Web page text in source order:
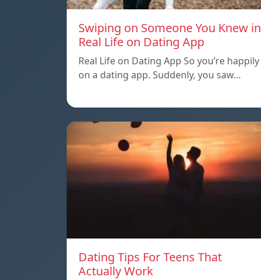
Swiping on Someone You Knew in
Real Life on Dating App
Real Life on Dating App So you’re happily
on a dating app. Suddenly, you saw…
Dating Tips For Teens That
Actually Work